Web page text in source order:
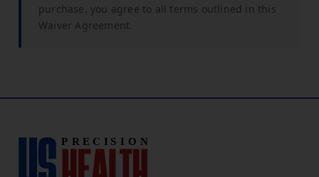
purchase, you agree to all terms outlined in this
Waiver Agreement.